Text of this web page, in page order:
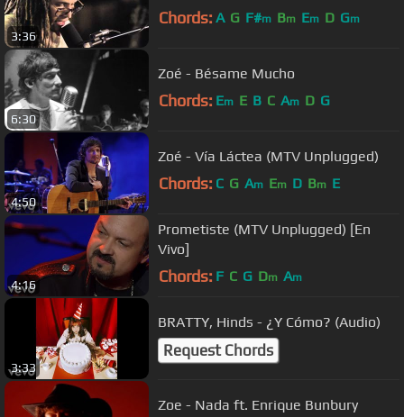
3:36
Chords: A G F#m Bm Em D Gm
6:30
Zoé - Bésame Mucho
Chords: Em E B C Am D G
4:50
Zoé - Vía Láctea (MTV Unplugged)
Chords: C G Am Em D Bm E
4:16
Prometiste (MTV Unplugged) [En
Vivo]
Chords: F C G Dm Am
3:33
BRATTY, Hinds - ¿Y Cómo? (Audio)
Request Chords
Zoe - Nada ft. Enrique Bunbury